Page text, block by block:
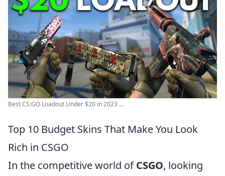
Best CS:GO Loadout Under $20 in 2023 ...
Top 10 Budget Skins That Make You Look
Rich in CSGO
In the competitive world ofCSGO, looking